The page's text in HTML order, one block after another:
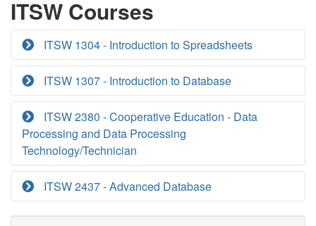
ITSW Courses
ITSW 1304 - Introduction to Spreadsheets
ITSW 1307 - Introduction to Database
ITSW 2380 - Cooperative Education - Data
Processing and Data Processing
Technology/Technician
ITSW 2437 - Advanced Database